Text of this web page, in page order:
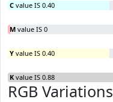
C value IS 0.40
M value IS 0
Y value IS 0.40
K value IS 0.88
RGB Variations